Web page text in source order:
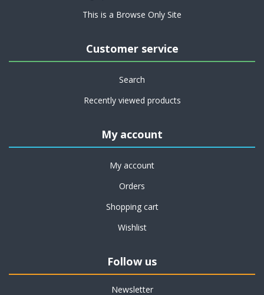
This is a Browse Only Site
Customer service
Search
Recently viewed products
My account
My account
Orders
Shopping cart
Wishlist
Follow us
Newsletter